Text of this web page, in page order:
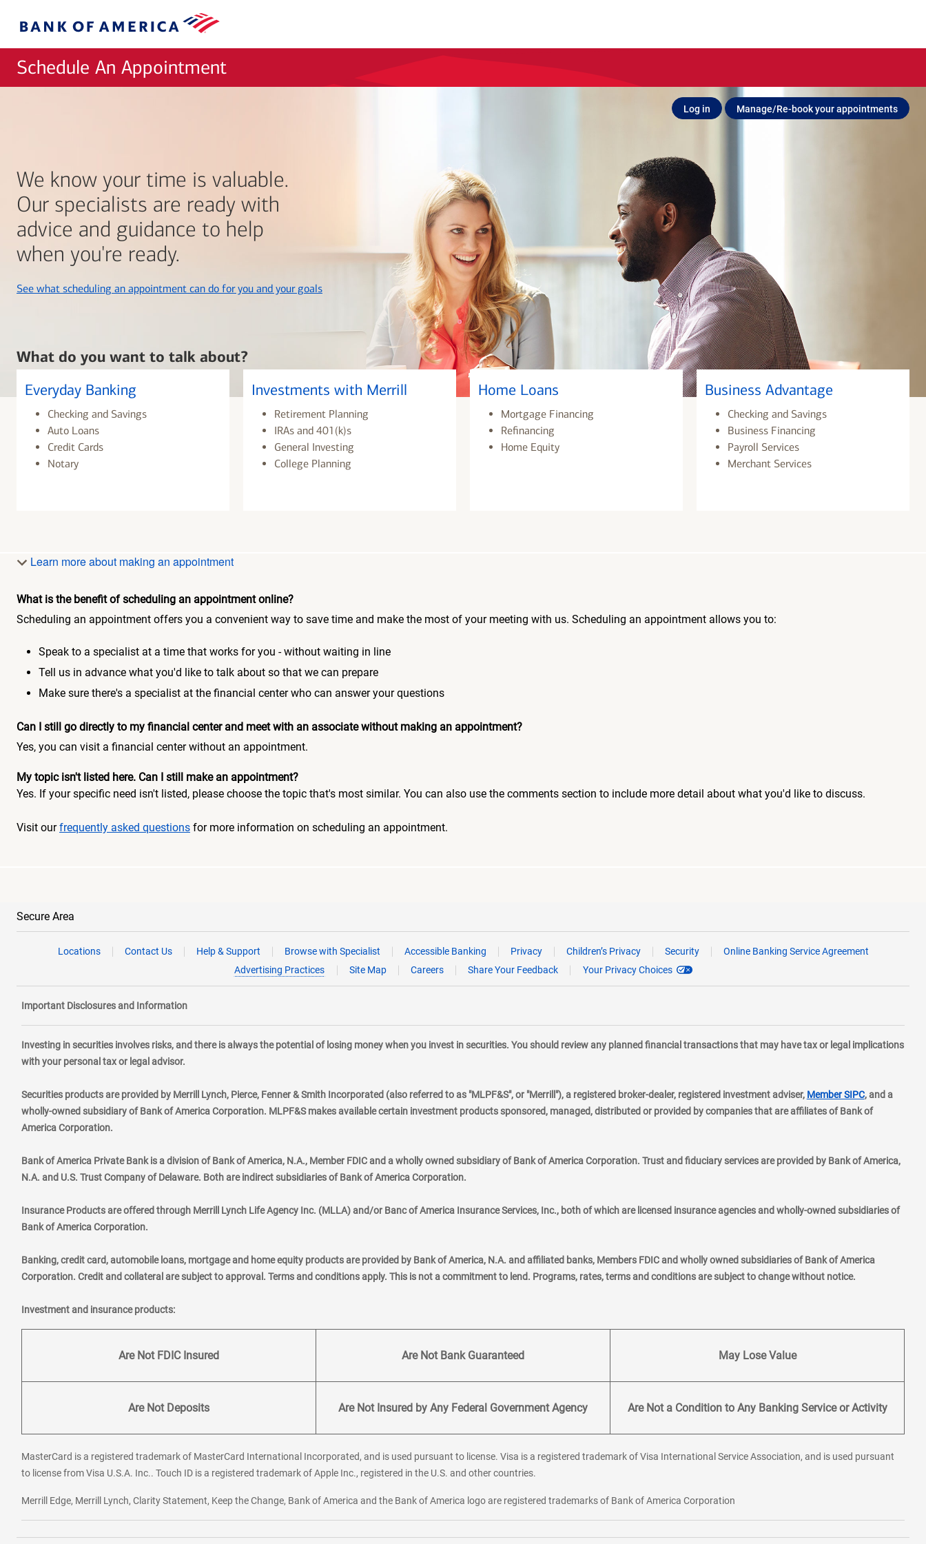
Bank
Schedule An Appointment
Log in Manage/Re-book your appointments
We know your time is valuable.
Our specialists are ready with
advice and guidance to help
when you're ready.
See what scheduling an appointment can do for you and your goalslayer
What do you want to talk about?
Everyday Banking
Checking and Savings
Auto Loans
Credit Cards
Notary
Investments with Merrill
Retirement Planning
IRAs and 401(k)s
General Investing
College Planning
Home Loans
Mortgage Financing
Refinancing
Home Equity
Business Advantage
Checking and Savings
Business Financing
Payroll Services
Merchant Services
Learn more about making an appointment
What is the benefit of scheduling an appointment online?
Scheduling an appointment offers you a convenient way to save time and make the most of your meeting with us. Scheduling an appointment allows you to:
Speak to a specialist at a time that works for you - without waiting in line
Tell us in advance what you'd like to talk about so that we can prepare
Make sure there's a specialist at the financial center who can answer your questions
Can I still go directly to my financial center and meet with an associate without making an appointment?
Yes, you can visit a financial center without an appointment.
My topic isn't listed here. Can I still make an appointment?
Yes. If your specific need isn't listed, please choose the topic that's most similar. You can also use the comments section to include more detail about what you'd like to discuss.
Visit ourfrequently asked questions for more information on scheduling an appointment.
Secure Area
Locations Contact Us Help & Support Browse with Specialist Accessible Banking Privacy Children’s Privacy Security
Online Banking Service Agreement
Advertising Practices
Site Map Careers Share Your Feedback Your Privacy Choices
Important Disclosures and Information
Investing in securities involves risks, and there is always the potential of losing money when you invest in securities. You should review any planned financial transactions that may have tax or legal implications
with your personal tax or legal advisor.
Securities products are provided by Merrill Lynch, Pierce, Fenner & Smith Incorporated (also referred to as "MLPF&S", or "Merrill"), a registered broker-dealer, registered investment adviser, Member SIPClayer
, and a
wholly-owned subsidiary of Bank of America Corporation. MLPF&S makes available certain investment products sponsored, managed, distributed or provided by companies that are affiliates of Bank of
America Corporation.
Bank of America Private Bank is a division of Bank of America, N.A., Member FDIC and a wholly owned subsidiary of Bank of America Corporation. Trust and fiduciary services are provided by Bank of America,
N.A. and U.S. Trust Company of Delaware. Both are indirect subsidiaries of Bank of America Corporation.
Insurance Products are offered through Merrill Lynch Life Agency Inc. (MLLA) and/or Banc of America Insurance Services, Inc., both of which are licensed insurance agencies and wholly-owned subsidiaries of
Bank of America Corporation.
Banking, credit card, automobile loans, mortgage and home equity products are provided by Bank of America, N.A. and affiliated banks, Members FDIC and wholly owned subsidiaries of Bank of America
Corporation. Credit and collateral are subject to approval. Terms and conditions apply. This is not a commitment to lend. Programs, rates, terms and conditions are subject to change without notice.
Investment and insurance products:
Are Not FDIC Insured Are Not Bank Guaranteed May Lose Value
Are Not Deposits Are Not Insured by Any Federal Government Agency Are Not a Condition to Any Banking Service or Activity
MasterCard is a registered trademark of MasterCard International Incorporated, and is used pursuant to license. Visa is a registered trademark of Visa International Service Association, and is used pursuant
to license from Visa U.S.A. Inc.. Touch ID is a registered trademark of Apple Inc., registered in the U.S. and other countries.
Merrill Edge, Merrill Lynch, Clarity Statement, Keep the Change, Bank of America and the Bank of America logo are registered trademarks of Bank of America Corporation